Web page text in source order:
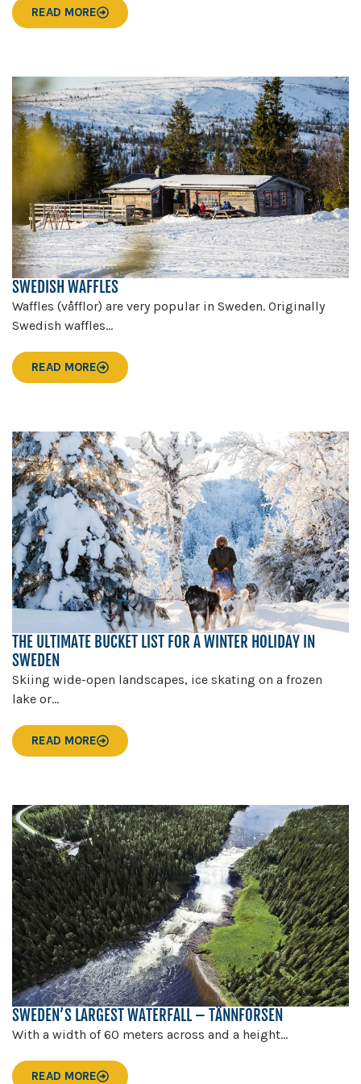
READ MORE
SWEDISH WAFFLES
Waffles (våfflor) are very popular in Sweden. Originally
Swedish waffles...
READ MORE
THE ULTIMATE BUCKET LIST FOR A WINTER HOLIDAY IN
SWEDEN
Skiing wide-open landscapes, ice skating on a frozen
lake or...
READ MORE
SWEDEN’S LARGEST WATERFALL – TÄNNFORSEN
With a width of 60 meters across and a height...
READ MORE